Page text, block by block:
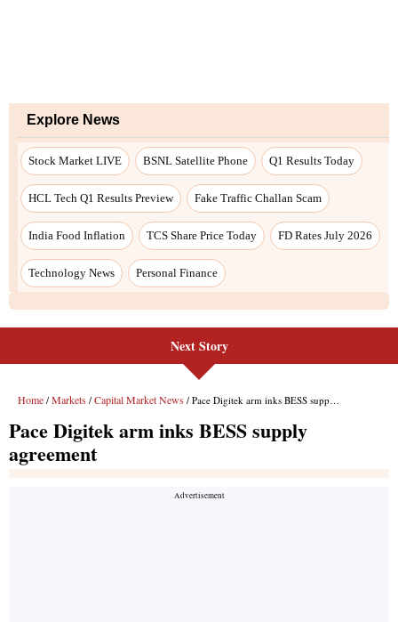
Next Story